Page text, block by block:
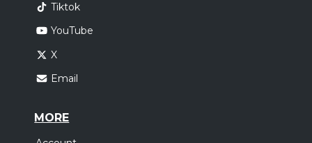
Tiktok
YouTube
X
Email
MORE